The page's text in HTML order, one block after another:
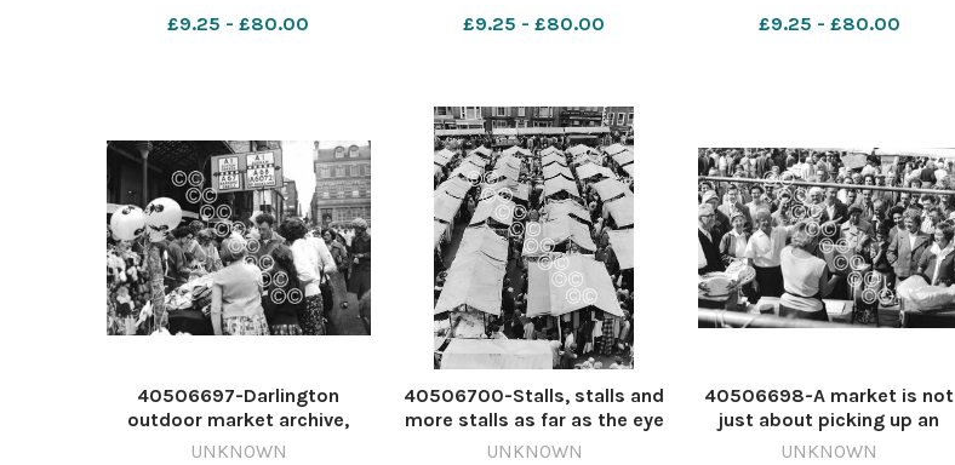
£9.25 - £80.00
Durham last night. Image:
£9.25 - £80.00
£9.25 - £80.00
40506697-Darlington
outdoor market archive,
June 11, 1962 642224801-dar
UNKNOWN
40506700-Stalls, stalls and
more stalls as far as the eye
can see in August 1965. All
UNKNOWN
40506698-A market is not
just about picking up an
item and dumping in your
UNKNOWN